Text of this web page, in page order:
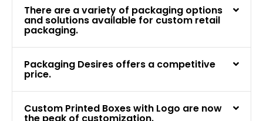
There are a variety of packaging options
and solutions available for custom retail
packaging.
Packaging Desires offers a competitive
price.
Custom Printed Boxes with Logo are now